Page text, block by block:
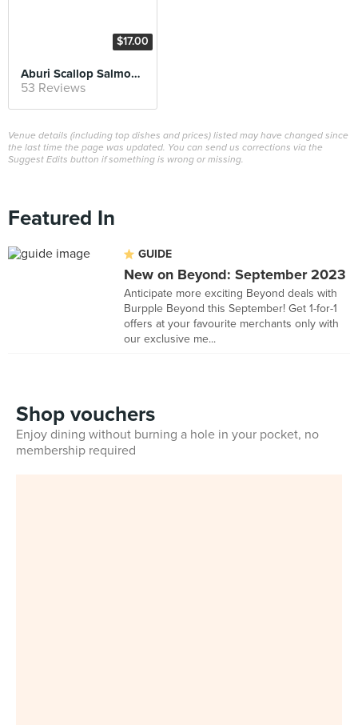
$17.00
Aburi Scallop Salmon Don
53 Reviews
Venue details (including top dishes and prices) listed may have changed since
the last time the page was updated. You can send us corrections via the
Suggest Edits button if something is wrong or missing.
Featured In
GUIDE
New on Beyond: September 2023
Anticipate more exciting Beyond deals with
Burpple Beyond this September! Get 1-for-1
offers at your favourite merchants only with
our exclusive me...
Shop vouchers
Enjoy dining without burning a hole in your pocket, no
membership required